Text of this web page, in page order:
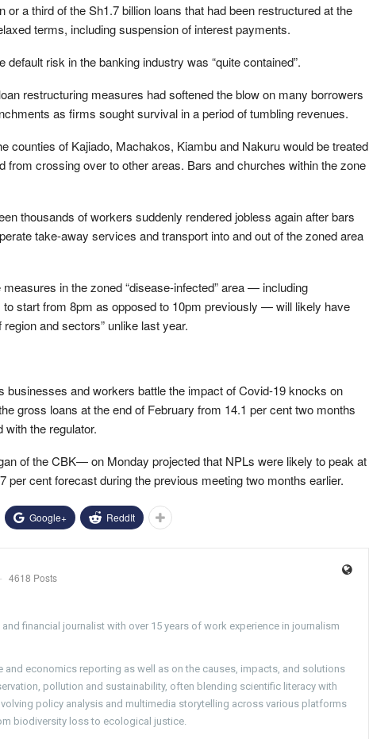
or a third of the Sh1.7 billion loans that had been restructured at the
terms, including suspension of interest payments.
risk in the banking industry was “quite contained”.
restructuring measures had softened the blow on many borrowers
as firms sought survival in a period of tumbling revenues.
counties of Kajiado, Machakos, Kiambu and Nakuru would be treated
from crossing over to other areas. Bars and churches within the zone
thousands of workers suddenly rendered jobless again after bars
take-away services and transport into and out of the zoned area
in the zoned “disease-infected” area — including
to start from 8pm as opposed to 10pm previously — will likely have
and sectors” unlike last year.
businesses and workers battle the impact of Covid-19 knocks on
gross loans at the end of February from 14.1 per cent two months
the regulator.
of the CBK— on Monday projected that NPLs were likely to peak at
per cent forecast during the previous meeting two months earlier.
Google+ ReddIt
4618 Posts
financial journalist with over 15 years of work experience in journalism
and economics reporting as well as on the causes, impacts, and solutions
pollution and sustainability, often blending scientific literacy with
policy analysis and multimedia storytelling across various platforms
biodiversity loss to ecological justice.